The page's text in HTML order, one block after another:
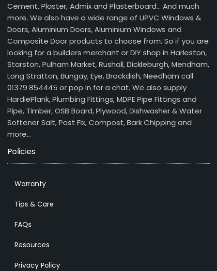
Cement, Plaster, Admix and Plasterboard… And much
more. We also have a wide range of UPVC Windows &
Doors, Aluminium Doors, Aluminium Windows and
Composite Door products to choose from. So if you are
looking for a builders merchant or DIY shop in Harleston,
Starston, Pulham Market, Rushall, Dickleburgh, Mendham,
Long Stratton, Bungay, Eye, Brockdish, Needham call
01379 854445 or pop in for a chat. We also supply
HardiePlank, Plumbing Fittings, MDPE Pipe Fittings and
Pipe, Timber, OSB Board, Plywood, Dishwasher & Water
Softener Salt, Post Fix, Compost, Bark Chipping and
more…
Policies
Warranty
Tips & Care
FAQs
Resources
Privacy Policy